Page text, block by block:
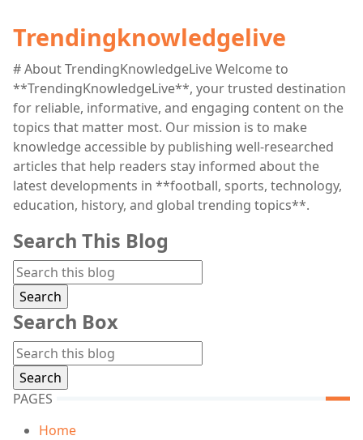
Trendingknowledgelive
# About TrendingKnowledgeLive Welcome to
**TrendingKnowledgeLive**, your trusted destination
for reliable, informative, and engaging content on the
topics that matter most. Our mission is to make
knowledge accessible by publishing well-researched
articles that help readers stay informed about the
latest developments in **football, sports, technology,
education, history, and global trending topics**.
Search This Blog
Search Box
PAGES
Home